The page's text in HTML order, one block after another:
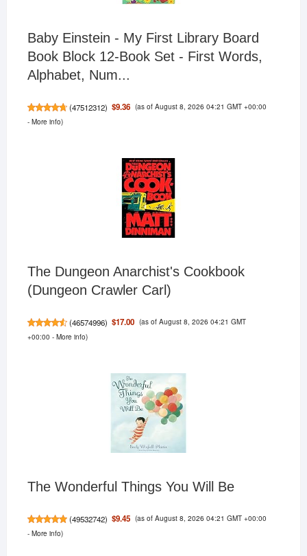
Baby Einstein - My First Library Board
Book Block 12-Book Set - First Words,
Alphabet, Num...
(47512312) $9.36 (as of August 8, 2026 04:21 GMT +00:00
- More info)
The Dungeon Anarchist's Cookbook
(Dungeon Crawler Carl)
(46574996) $17.00 (as of August 8, 2026 04:21 GMT
+00:00 - More info)
The Wonderful Things You Will Be
(49532742) $9.45 (as of August 8, 2026 04:21 GMT +00:00
- More info)